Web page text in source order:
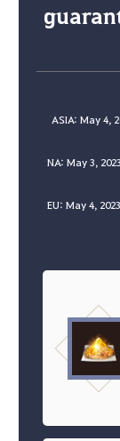
ASIA: May 4,
NA: May 3,
EU: May 4,